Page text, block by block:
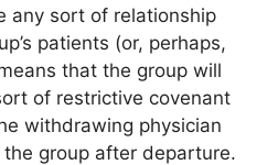
any sort of relationship
patients (or, perhaps,
that the group will
of restrictive covenant
withdrawing physician
group after departure.